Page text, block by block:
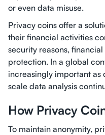
or even data misuse.
Privacy coins offer a
their financial activities
security reasons,
protection. In a global
increasingly important
scale data analysis
How Privacy
To maintain anonymity,